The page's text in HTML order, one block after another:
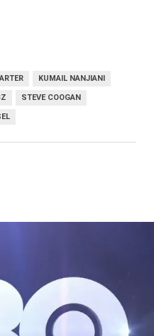
KUMAIL NANJIANI
STEVE COOGAN